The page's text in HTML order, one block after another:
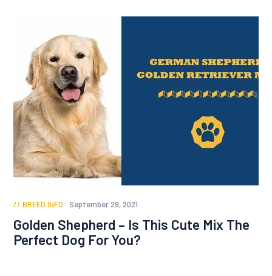
BREED INFO September 29, 2021
Golden Shepherd – Is This Cute Mix The
Perfect Dog For You?